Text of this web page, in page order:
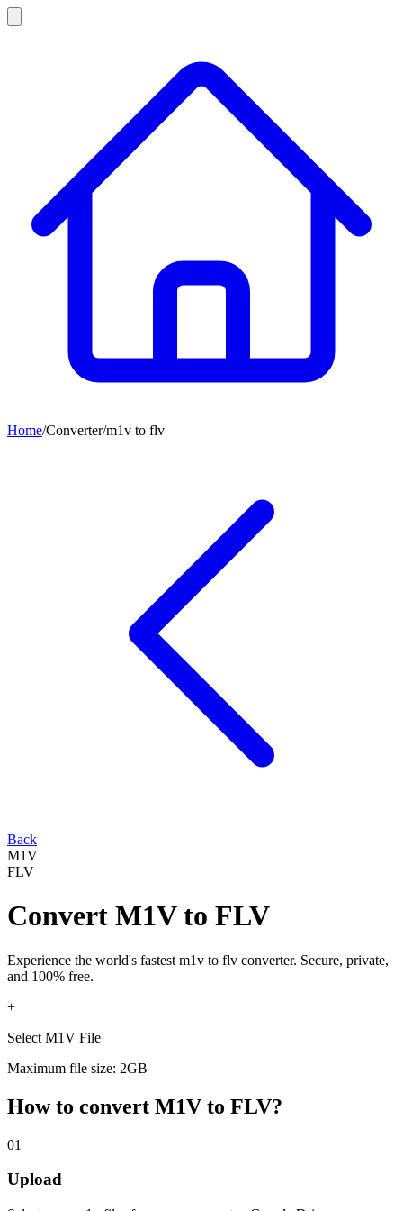
Home/Converter/m1v to flv
Back
M1V
FLV
Convert M1Vto FLV
Experience the world's fastest m1v to flv converter. Secure, private,
and 100% free.
+
Select M1V File
Maximum file size: 2GB
How to convert M1V to FLV?
01
Upload